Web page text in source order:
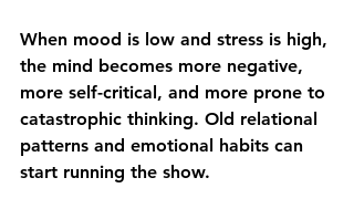
When mood is low and stress is high,
the mind becomes more negative,
more self-critical, and more prone to
catastrophic thinking. Old relational
patterns and emotional habits can
start running the show.